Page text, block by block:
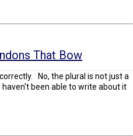
That Bow
No, the plural is not just a
haven't been able to write about it